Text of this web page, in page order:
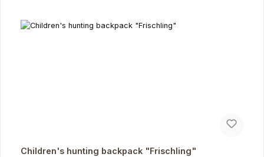
Children's hunting backpack "Frischling"